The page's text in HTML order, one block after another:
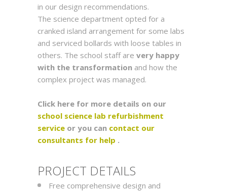
in our design recommendations.
The science department opted for a
cranked island arrangement for some labs
and serviced bollards with loose tables in
others. The school staff are very happy
with the transformation and how the
complex project was managed.
Click here for more details on our
school science lab refurbishment
service or you can contact our
consultants for help .
PROJECT DETAILS
Free comprehensive design and